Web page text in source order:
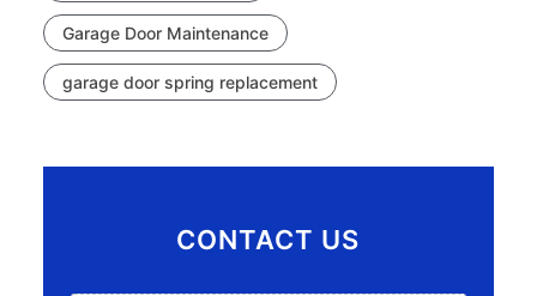
Garage Door Maintenance
garage door spring replacement
CONTACT US